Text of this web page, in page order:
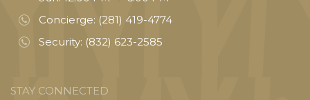
Concierge: (281) 419-4774
Security: (832) 623-2585
STAY CONNECTED